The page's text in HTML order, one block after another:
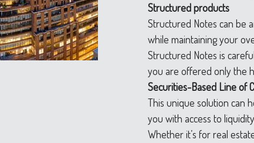
Structured products
Structured Notes can be
while maintaining your
Structured Notes is
you are offered only the
Securities-Based Line of
This unique solution can
you with access to
Whether it’s for real